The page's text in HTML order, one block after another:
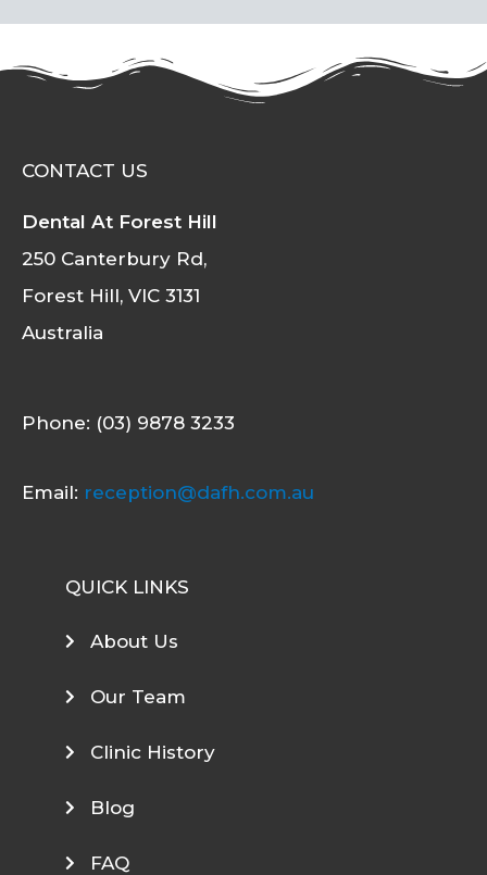
CONTACT US
Dental At Forest Hill
250 Canterbury Rd,
Forest Hill, VIC 3131
Australia
Phone: (03) 9878 3233
Email: reception@dafh.com.au
QUICK LINKS
About Us
Our Team
Clinic History
Blog
FAQ